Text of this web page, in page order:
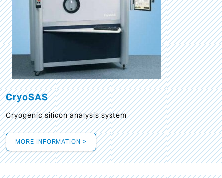
CryoSAS
Cryogenic silicon analysis system
MORE INFORMATION >